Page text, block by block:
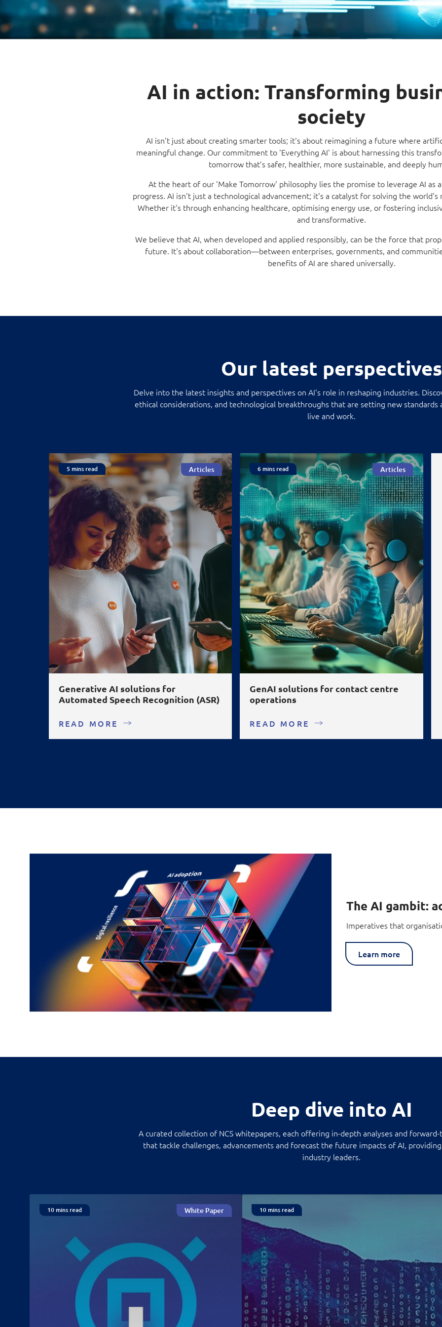
Video Intelligence
AI in action: Transforming
society
AI isn't just about creating smarter tools; it's about reimagining a future where
meaningful change. Our commitment to 'Everything AI' is about harnessing this
tomorrow that’s safer, healthier, more sustainable, and deeply
At the heart of our 'Make Tomorrow' philosophy lies the promise to leverage AI as
progress. AI isn't just a technological advancement; it's a catalyst for solving the world's
Whether it's through enhancing healthcare, optimising energy use, or fostering
and transformative.
We believe that AI, when developed and applied responsibly, can be the force that
future. It's about collaboration—between enterprises, governments, and
benefits of AI are shared universally.
Our latest perspectives
Delve into the latest insights and perspectives on AI's role in reshaping industries.
ethical considerations, and technological breakthroughs that are setting new standards
live and work.
5 mins read Articles
Generative AI solutions for
Automated Speech Recognition (ASR)
READ MORE
6 mins read Articles
GenAI solutions for contact centre
operations
READ MORE
The AI gambit:
Imperatives that
Learn more
Deep dive into AI
A curated collection of NCS whitepapers, each offering in-depth analyses and
that tackle challenges, advancements and forecast the future impacts of AI,
industry leaders.
10 mins read White Paper 10 mins read